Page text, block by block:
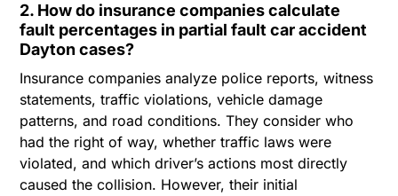
2. How do insurance companies calculate
fault percentages in partial fault car accident
Dayton cases?
Insurance companies analyze police reports, witness
statements, traffic violations, vehicle damage
patterns, and road conditions. They consider who
had the right of way, whether traffic laws were
violated, and which driver’s actions most directly
caused the collision. However, their initial